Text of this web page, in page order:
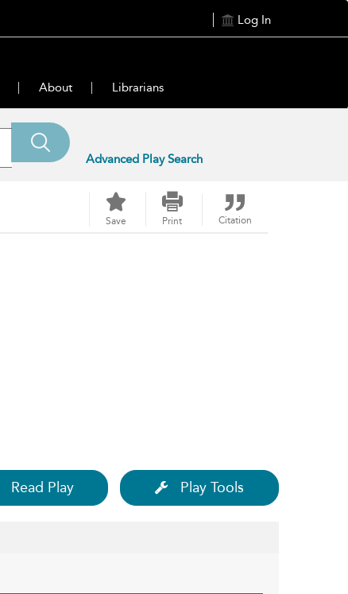
Log In
About Librarians
Advanced Play Search
Save Print Citation
Read Play Play Tools